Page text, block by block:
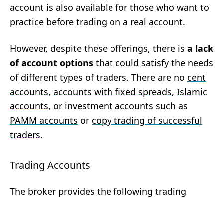
account is also available for those who want to
practice before trading on a real account.
However, despite these offerings, there is a lack
of account options that could satisfy the needs
of different types of traders. There are no cent
accounts, accounts with fixed spreads, Islamic
accounts, or investment accounts such as
PAMM accounts or copy trading of successful
traders.
Trading Accounts
The broker provides the following trading